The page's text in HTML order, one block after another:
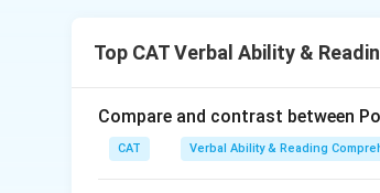
likeness—this is the hallmark of
Step 2: Examine the blanks
- A metaphorical statement
- The result is an implied
Top CAT Verbal Ability &
Compare and contrast between
CAT Verbal Ability & Reading